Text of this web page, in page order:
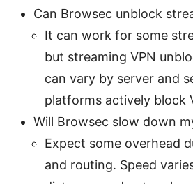
Can Browsec unblock
It can work for some
but streaming VPN
can vary by server and
platforms actively block
Will Browsec slow down
Expect some overhead
and routing. Speed